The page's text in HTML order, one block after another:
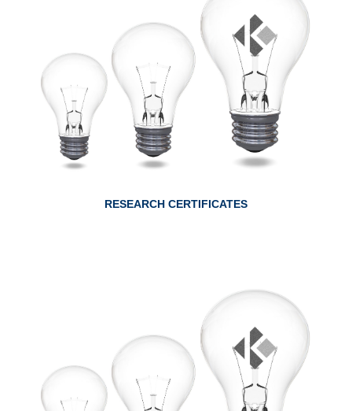
RESEARCH CERTIFICATES
ABOUT RESEARCH THEMATICS
ABOUT QUANTITATIVE INDICES